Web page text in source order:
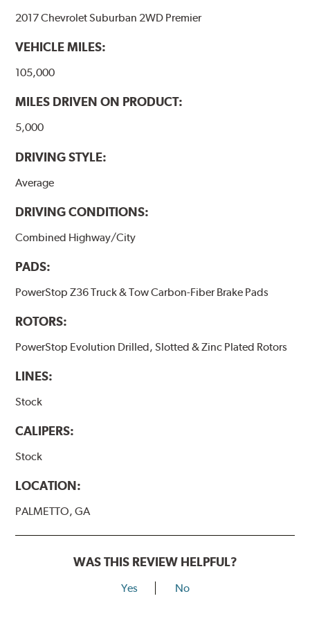
2017 Chevrolet Suburban 2WD Premier
VEHICLE MILES:
105,000
MILES DRIVEN ON PRODUCT:
5,000
DRIVING STYLE:
Average
DRIVING CONDITIONS:
Combined Highway/City
PADS:
PowerStop Z36 Truck & Tow Carbon-Fiber Brake Pads
ROTORS:
PowerStop Evolution Drilled, Slotted & Zinc Plated Rotors
LINES:
Stock
CALIPERS:
Stock
LOCATION:
PALMETTO, GA
WAS THIS REVIEW HELPFUL?
Yes No